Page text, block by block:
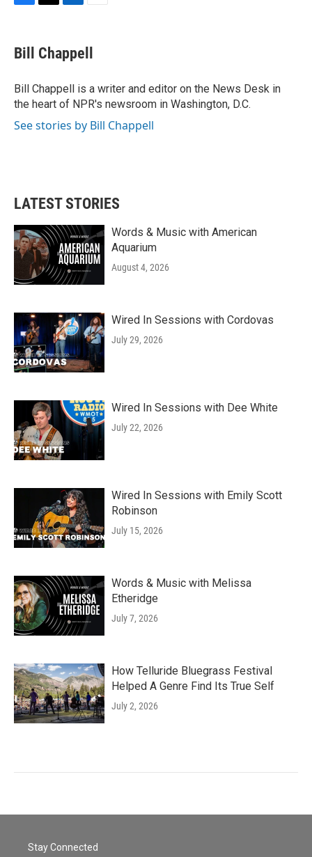
e
b
o
k
t
t
r
k
e
I
n
i
l
Bill Chappell
Bill Chappell is a writer and editor on the News Desk in
the heart of NPR's newsroom in Washington, D.C.
See stories by Bill Chappell
LATEST STORIES
Words & Music with American
Aquarium
August 4, 2026
Wired In Sessions with Cordovas
July 29, 2026
Wired In Sessions with Dee White
July 22, 2026
Wired In Sessions with Emily Scott
Robinson
July 15, 2026
Words & Music with Melissa
Etheridge
July 7, 2026
How Telluride Bluegrass Festival
Helped A Genre Find Its True Self
July 2, 2026
Stay Connected